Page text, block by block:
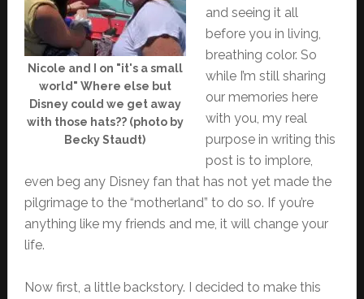
Nicole and I on "it's a small
world" Where else but
Disney could we get away
with those hats?? (photo by
Becky Staudt)
and seeing it all
before you in living,
breathing color. So
while I’m still sharing
our memories here
with you, my real
purpose in writing this
post is to implore,
even beg any Disney fan that has not yet made the
pilgrimage to the “motherland” to do so. If you’re
anything like my friends and me, it will change your
life.
Now first, a little backstory. I decided to make this